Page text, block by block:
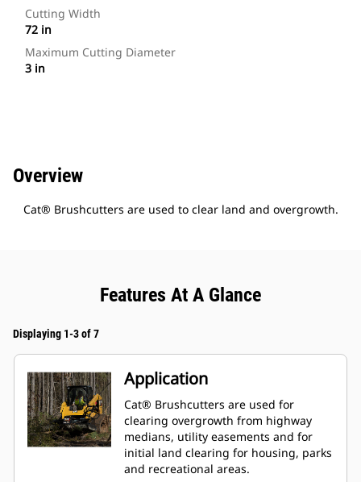
Cutting Width
72 in
Maximum Cutting Diameter
3 in
Overview
Cat® Brushcutters are used to clear land and overgrowth.
Features At A Glance
Displaying 1-3 of 7
Application
Cat® Brushcutters are used for
clearing overgrowth from highway
medians, utility easements and for
initial land clearing for housing, parks
and recreational areas.